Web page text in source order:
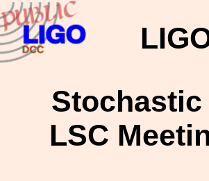
Stochastic
LSC